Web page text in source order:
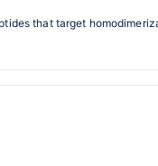
that target